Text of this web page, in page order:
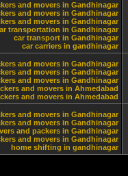
and movers in Gandhinagar
and movers in Gandhinagar
and movers in Gandhinagar
transportation in Gandhinagar
car transport in Gandhinagar
car carriers in gandhinagar
and movers in Gandhinagar
and movers in Gandhinagar
and movers in Gandhinagar
and movers in Ahmedabad
and movers in Ahmedabad
and movers in Gandhinagar
and movers in Gandhinagar
and packers in Gandhinagar
and movers in Gandhinagar
home shifting in gandhinagar